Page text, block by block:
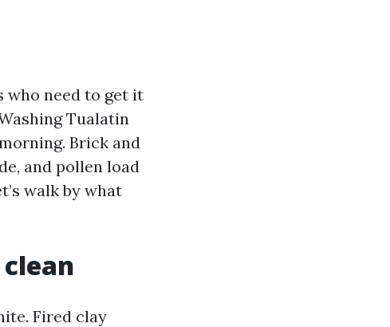
who need to get it
Tualatin
Brick and
and pollen load
walk by what
Fired clay